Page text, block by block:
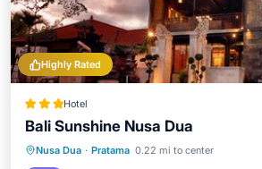
Highly Rated
Hotel
Bali Sunshine Nusa Dua
Nusa Dua · Pratama 0.22 mi to center
Breakfast Parking